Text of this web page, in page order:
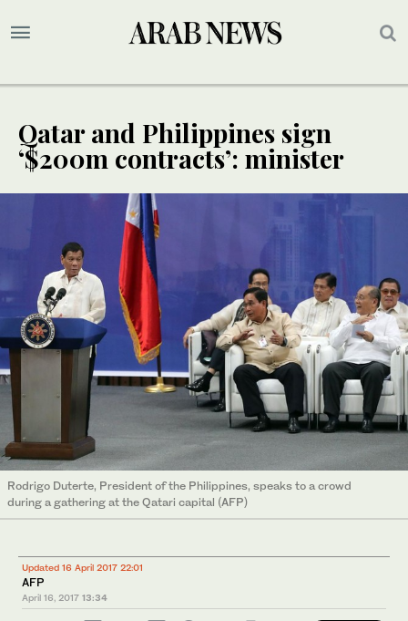
Qatar and Philippines sign
‘$200m contracts’: minister
Rodrigo Duterte, President of the Philippines, speaks to a crowd
during a gathering at the Qatari capital (AFP)
Updated 16 April 2017 22:01
AFP
April 16, 2017 13:34